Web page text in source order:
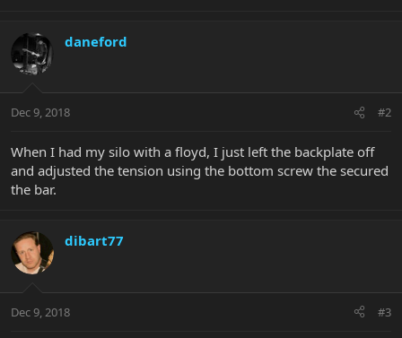
daneford
Dec 9, 2018 #2
When I had my silo with a floyd, I just left the backplate off
and adjusted the tension using the bottom screw the secured
the bar.
dibart77
Dec 9, 2018 #3